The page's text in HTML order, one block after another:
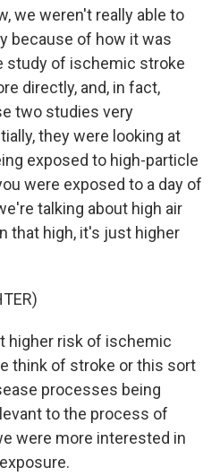
we weren't really able to
because of how it was
study of ischemic stroke
directly, and, in fact,
two studies very
they were looking at
exposed to high-particle
were exposed to a day of
talking about high air
that high, it's just higher
higher risk of ischemic
think of stroke or this sort
processes being
to the process of
were more interested in